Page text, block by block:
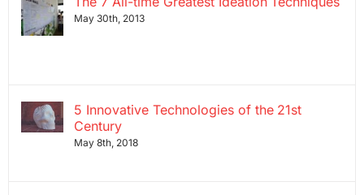
May 30th, 2013
5 Innovative Technologies of the 21st
Century
May 8th, 2018